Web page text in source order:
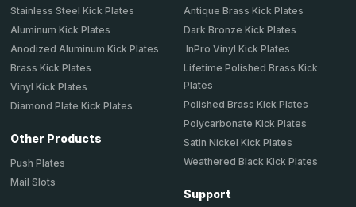
Stainless Steel Kick Plates
Aluminum Kick Plates
Anodized Aluminum Kick Plates
Brass Kick Plates
Vinyl Kick Plates
Diamond Plate Kick Plates
Other Products
Push Plates
Mail Slots
Antique Brass Kick Plates
Dark Bronze Kick Plates
InPro Vinyl Kick Plates
Lifetime Polished Brass Kick
Plates
Polished Brass Kick Plates
Polycarbonate Kick Plates
Satin Nickel Kick Plates
Weathered Black Kick Plates
Support